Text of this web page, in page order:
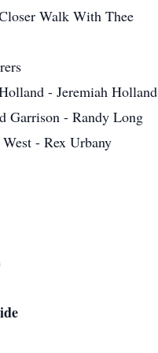
Walk With Thee
- Jeremiah Holland
Garrison - Randy Long
- Rex Urbany